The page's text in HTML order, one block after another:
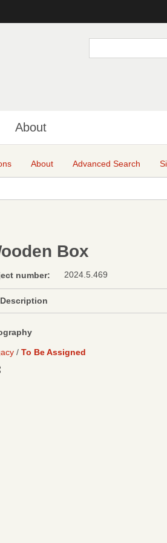
About
About Advanced Search
Box
number: 2024.5.469
Description
To Be Assigned